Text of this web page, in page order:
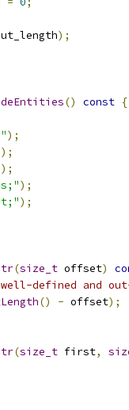
);
() const {
);
);
);
);
);
(size_t offset)
defined and
() - offset);
(size_t first,